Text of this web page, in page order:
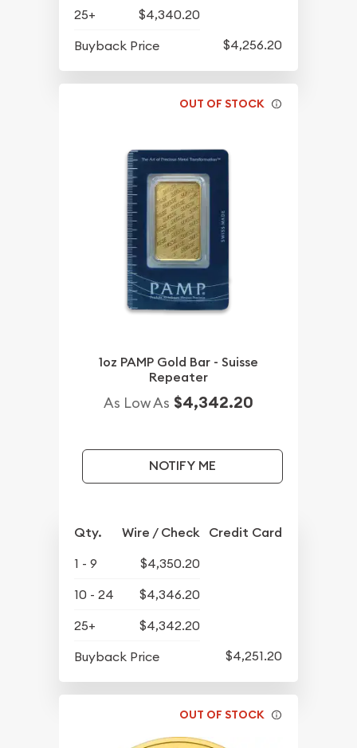
25+
$4,340.20
Buyback Price
$4,256.20
OUT OF STOCK
1oz PAMP Gold Bar - Suisse
Repeater
As Low As $4,342.20
NOTIFY ME
Qty. Wire / Check Credit Card
1 - 9
$4,350.20
10 - 24
$4,346.20
25+
$4,342.20
Buyback Price
$4,251.20
OUT OF STOCK